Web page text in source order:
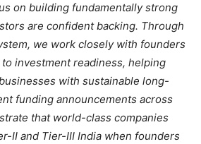
on building fundamentally strong
are confident backing. Through
we work closely with founders
investment readiness, helping
with sustainable long-
funding announcements across
that world-class companies
II and Tier-III India when founders